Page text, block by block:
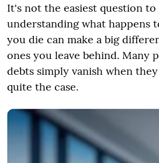
It's not the easiest question
understanding what happens
you die can make a big
ones you leave behind. Many
debts simply vanish when
quite the case.